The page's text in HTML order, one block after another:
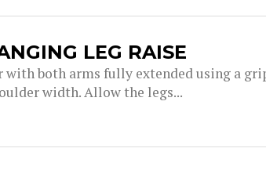
LEG RAISE
with both arms fully extended using a
width. Allow the legs...